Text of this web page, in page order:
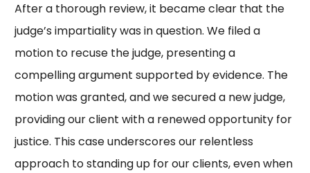
After a thorough review, it became clear that the
judge’s impartiality was in question. We filed a
motion to recuse the judge, presenting a
compelling argument supported by evidence. The
motion was granted, and we secured a new judge,
providing our client with a renewed opportunity for
justice. This case underscores our relentless
approach to standing up for our clients, even when